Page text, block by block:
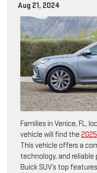
Aug 21, 2024
Families in Venice, FL,
vehicle will find the
This vehicle offers a
technology, and
Buick SUV’s top